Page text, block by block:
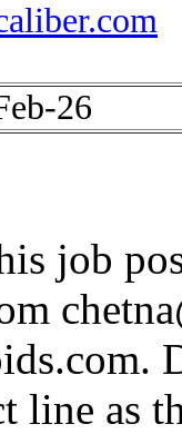
26
job
.
line as